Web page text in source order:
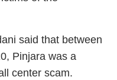
said that between
Pinjara was a
center scam.